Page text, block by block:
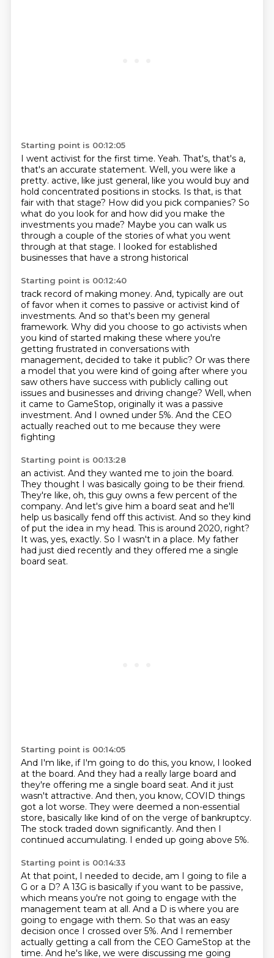
Starting point is 00:12:05
I went activist for the first time. Yeah. That's, that's a,
that's an accurate statement. Well, you were like a
pretty. active, like just general, like you would buy and
hold concentrated positions in stocks. Is that, is that
fair with that stage? How did you pick companies? So
what do you look for and how did you make the
investments you made? Maybe you can walk us
through a couple of the stories of what you went
through at that stage. I looked for established
businesses that have a strong historical
Starting point is 00:12:40
track record of making money. And, typically are out
of favor when it comes to passive or activist kind of
investments. And so that's been my general
framework. Why did you choose to go activists when
you kind of started making these where you're
getting frustrated in conversations with
management, decided to take it public? Or was there
a model that you were kind of going after where you
saw others have success with publicly calling out
issues and businesses and driving change? Well, when
it came to GameStop, originally it was a passive
investment. And I owned under 5%. And the CEO
actually reached out to me because they were
fighting
Starting point is 00:13:28
an activist. And they wanted me to join the board.
They thought I was basically going to be their friend.
They're like, oh, this guy owns a few percent of the
company. And let's give him a board seat and he'll
help us basically fend off this activist. And so they kind
of put the idea in my head. This is around 2020, right?
It was, yes, exactly. So I wasn't in a place. My father
had just died recently and they offered me a single
board seat.
Starting point is 00:14:05
And I'm like, if I'm going to do this, you know, I looked
at the board. And they had a really large board and
they're offering me a single board seat. And it just
wasn't attractive. And then, you know, COVID things
got a lot worse. They were deemed a non-essential
store, basically like kind of on the verge of bankruptcy.
The stock traded down significantly. And then I
continued accumulating. I ended up going above 5%.
Starting point is 00:14:33
At that point, I needed to decide, am I going to file a
G or a D? A 13G is basically if you want to be passive,
which means you're not going to engage with the
management team at all. And a D is where you are
going to engage with them. So that was an easy
decision once I crossed over 5%. And I remember
actually getting a call from the CEO GameStop at the
time. And he's like, we were discussing me going